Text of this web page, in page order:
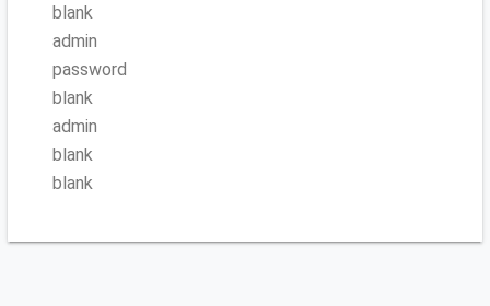
blank
admin
password
blank
admin
blank
blank